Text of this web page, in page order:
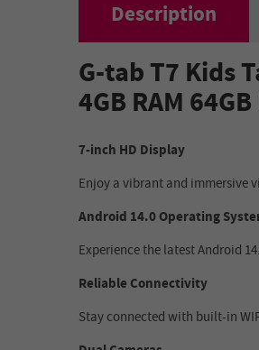
Description
G-tab T7 Kids
4GB RAM 64GB
7-inch HD Display
Enjoy a vibrant and immersive
Android 14.0 Operating
Experience the latest Android
Reliable Connectivity
Stay connected with built-in